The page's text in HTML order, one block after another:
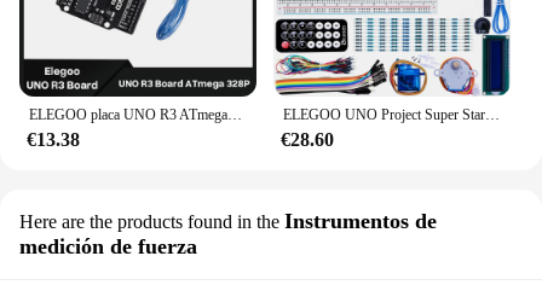
ELEGOO placa UNO R3 ATmega328P con Cable USB (Compatible con Arduino) para Arduino
€13.38
ELEGOO UNO Project Super Starter Kit con Tutorial y UNO R3 Compatible con Arduino IDE DIY Kit Electrónico
€28.60
Here are the products found in the Instrumentos de
medición de fuerza